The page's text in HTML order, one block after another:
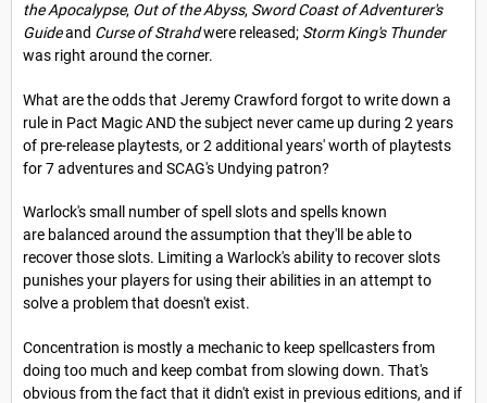
the Apocalypse, Out of the Abyss, Sword Coast of Adventurer's
Guideand Curse of Strahdwere released; Storm King's Thunder
was right around the corner.
What are the odds that Jeremy Crawford forgot to write down a
rule in Pact Magic AND the subject never came up during 2 years
of pre-release playtests, or 2 additional years' worth of playtests
for 7 adventures and SCAG's Undying patron?
Warlock's small number of spell slots and spells known
are balanced around the assumption that they'll be able to
recover those slots. Limiting a Warlock's ability to recover slots
punishes your players for using their abilities in an attempt to
solve a problem that doesn't exist.
Concentration is mostly a mechanic to keep spellcasters from
doing too much and keep combat from slowing down. That's
obvious from the fact that it didn't exist in previous editions, and if